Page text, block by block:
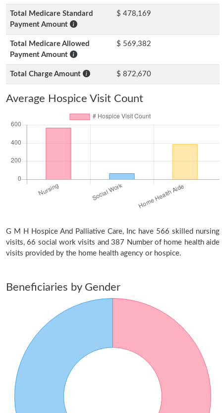
Total Medicare Standard
Payment Amount
$ 478,169
Total Medicare Allowed
Payment Amount
$ 569,382
Total Charge Amount $ 872,670
Average Hospice Visit Count
G M H Hospice And Palliative Care, Inc have 566 skilled nursing
visits, 66 social work visits and 387 Number of home health aide
visits provided by the home health agency or hospice.
Beneficiaries by Gender